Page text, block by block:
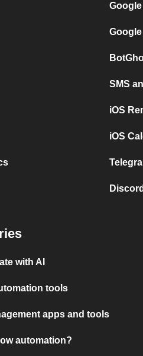
SMS
iOS
iOS
with AI
tools
apps and tools
automation?